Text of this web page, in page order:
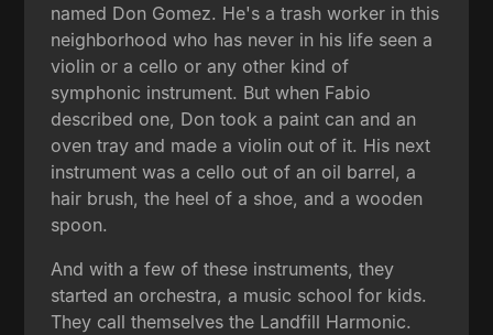
named Don Gomez. He's a trash worker in this
neighborhood who has never in his life seen a
violin or a cello or any other kind of
symphonic instrument. But when Fabio
described one, Don took a paint can and an
oven tray and made a violin out of it. His next
instrument was a cello out of an oil barrel, a
hair brush, the heel of a shoe, and a wooden
spoon.
And with a few of these instruments, they
started an orchestra, a music school for kids.
They call themselves the Landfill Harmonic.